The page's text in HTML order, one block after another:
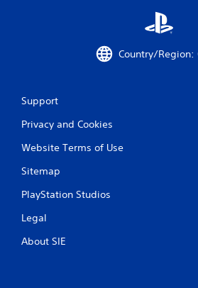
Country/Region:
Support
Privacy and Cookies
Website Terms of Use
Sitemap
PlayStation Studios
Legal
About SIE